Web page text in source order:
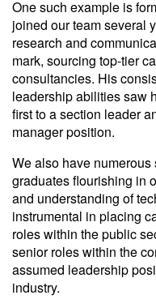
One such example is
joined our team several
research and
mark, sourcing top-tier
consultancies. His
leadership abilities saw
first to a section leader
manager position.
We also have
graduates flourishing in
and understanding of
instrumental in placing
roles within the public
senior roles within the
assumed leadership
industry.